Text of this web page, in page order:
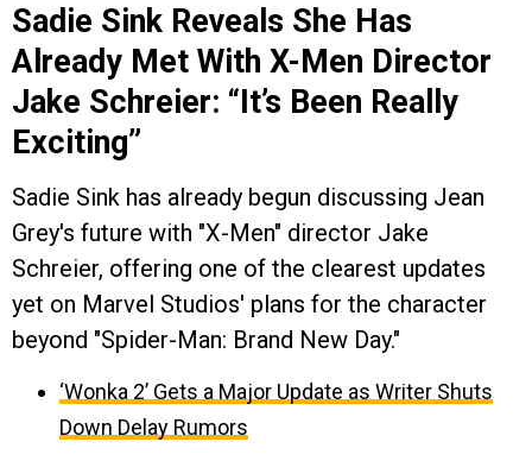
Sadie Sink Reveals She Has
Already Met With X-Men Director
Jake Schreier: “It’s Been Really
Exciting”
Sadie Sink has already begun discussing Jean
Grey's future with "X-Men" director Jake
Schreier, offering one of the clearest updates
yet on Marvel Studios' plans for the character
beyond "Spider-Man: Brand New Day."
‘Wonka 2’ Gets a Major Update as Writer Shuts
Down Delay Rumors